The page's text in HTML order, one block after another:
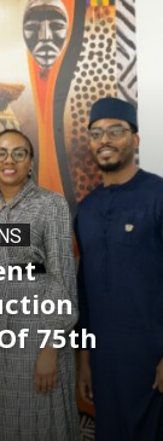
75th